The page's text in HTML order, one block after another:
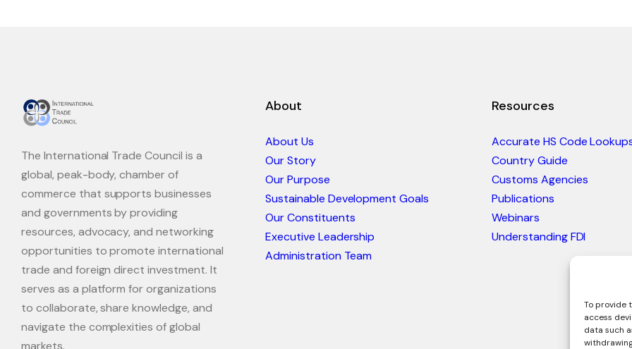
To provide
access
data such
The International Trade Council is a
global, peak-body, chamber of
commerce that supports businesses
and governments by providing
resources, advocacy, and networking
opportunities to promote international
trade and foreign direct investment. It
serves as a platform for organizations
to collaborate, share knowledge, and
navigate the complexities of global
markets.
About
About Us
Our Story
Our Purpose
Sustainable Development Goals
Our Constituents
Executive Leadership
Administration Team
Resources
Accurate HS Code
Country Guide
Customs Agencies
Publications
Webinars
Understanding FDI